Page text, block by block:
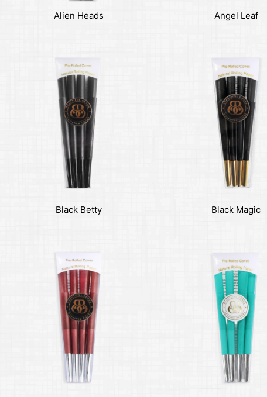
Alien Heads Angel Leaf
Black Betty Black Magic